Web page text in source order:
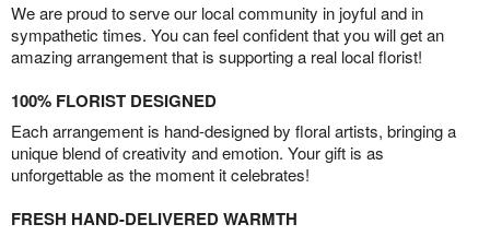
We are proud to serve our local community in joyful and in
sympathetic times. You can feel confident that you will get an
amazing arrangement that is supporting a real local florist!
100% FLORIST DESIGNED
Each arrangement is hand-designed by floral artists, bringing a
unique blend of creativity and emotion. Your gift is as
unforgettable as the moment it celebrates!
FRESH HAND-DELIVERED WARMTH